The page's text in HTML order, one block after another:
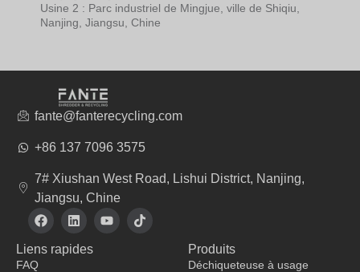
Usine 2 : Parc industriel de Mingjue, ville de Shiqiu,
Nanjing, Jiangsu, Chine
fante@fanterecycling.com
+86 137 7096 3575
7# Xiushan West Road, Lishui District, Nanjing,
Jiangsu, Chine
F
a
e
L
i
k
Y
o
T
i
Liens rapides
FAQ
Produits
Déchiqueteuse à usage